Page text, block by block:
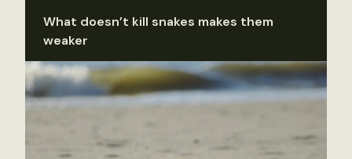
What doesn’t kill snakes makes them
weaker